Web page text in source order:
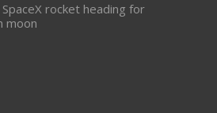
rocket heading for
moon